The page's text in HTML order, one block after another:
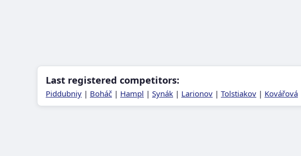
Last registered competitors:
Piddubniy | Boháč | Hampl | Synák | Larionov | Tolstiakov | Kovářová